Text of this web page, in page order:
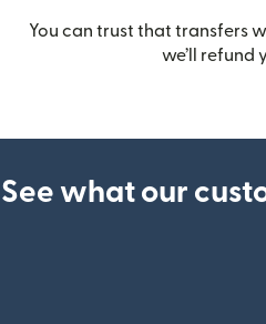
You can trust that transfers
we’ll refund
See what our